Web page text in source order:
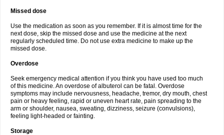
Missed dose
Use the medication as soon as you remember. If it is almost time for the
next dose, skip the missed dose and use the medicine at the next
regularly scheduled time. Do not use extra medicine to make up the
missed dose.
Overdose
Seek emergency medical attention if you think you have used too much
of this medicine. An overdose of albuterol can be fatal. Overdose
symptoms may include nervousness, headache, tremor, dry mouth, chest
pain or heavy feeling, rapid or uneven heart rate, pain spreading to the
arm or shoulder, nausea, sweating, dizziness, seizure (convulsions),
feeling light-headed or fainting.
Storage